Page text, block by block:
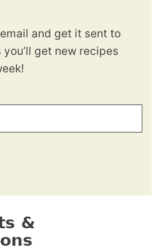
and get it sent to
get new recipes
&